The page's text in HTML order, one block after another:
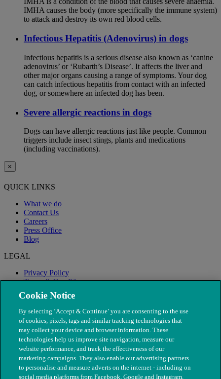
IMHA causes the body (more specifically the immune system)
to attack and destroy its own red blood cells.
Infectious Hepatitis (Adenovirus) in dogs
Infectious hepatitis is a serious disease also known as ‘canine
adenovirus’ or ‘Rubarth’s Disease’. It affects the liver and
other major organs causing a range of symptoms. Your dog
can catch infectious hepatitis from contact with an infected
dog, or somewhere an infected dog has been.
Severe allergic reactions in dogs
Dogs can have allergic reactions just like people. Common
triggers include insect stings, plants and medications
(including vaccinations).
×
QUICK LINKS
What we do
Contact Us
Careers
Press Office
Blog
LEGAL
Privacy Policy
Terms & Conditions
Modern Slavery
Cookie Notice
By selecting ‘Accept & Continue’ you are consenting to the use
of cookies, pixels, tags and similar tracking technologies that
may collect your device and browser information. These
technologies help us improve site navigation, measure our
website performance, and track the effectiveness of our
marketing campaigns. They also enable our advertising partners
to personalise and measure adverts on the internet - including on
social media platforms from Facebook, Google and Instagram.